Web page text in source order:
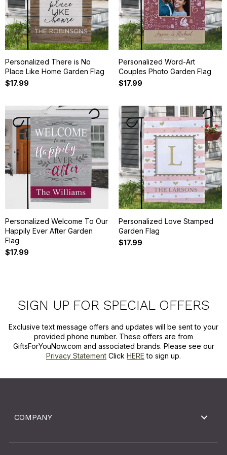
Personalized There is No
Place Like Home Garden Flag
$17.99
Personalized Word-Art
Couples Photo Garden Flag
$17.99
Personalized Welcome To Our
Happily Ever After Garden
Flag
$17.99
Personalized Love Stamped
Garden Flag
$17.99
SIGN UP FOR SPECIAL OFFERS
Exclusive text message offers and updates will be sent to your
provided phone number. These offers are from
GiftsForYouNow.com and associated brands. Please see our
Privacy Statement Click HERE to sign up.
COMPANY